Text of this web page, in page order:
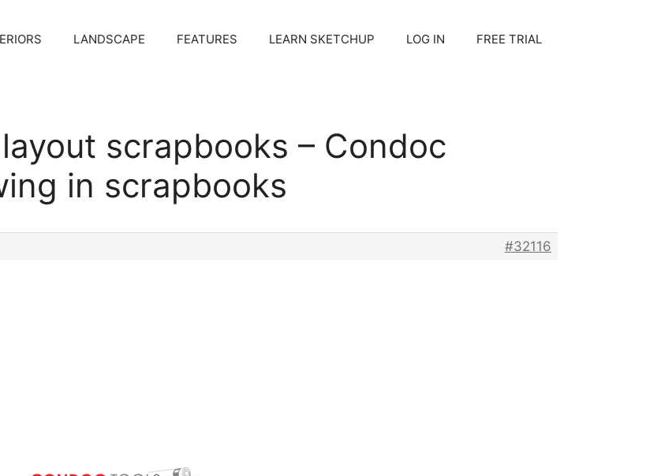
LANDSCAPE FEATURES LEARN SKETCHUP LOG IN FREE TRIAL
scrapbooks – Condoc
in scrapbooks
#32116